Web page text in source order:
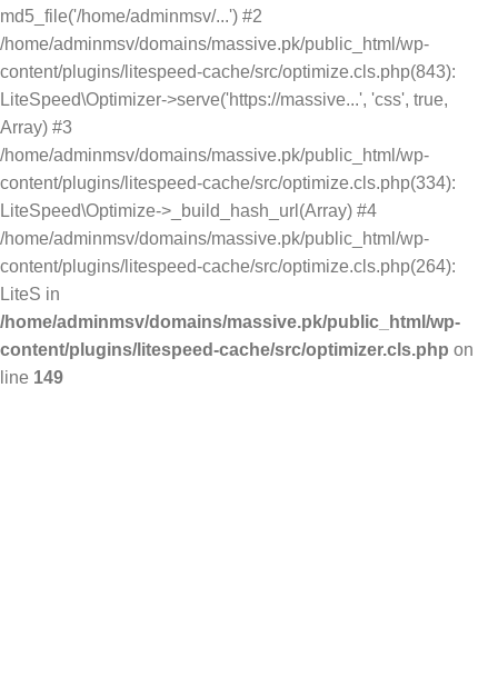
md5_file('/home/adminmsv/...') #2
/home/adminmsv/domains/massive.pk/public_html/wp-
content/plugins/litespeed-cache/src/optimize.cls.php(843):
LiteSpeed\Optimizer->serve('https://massive...', 'css', true,
Array) #3
/home/adminmsv/domains/massive.pk/public_html/wp-
content/plugins/litespeed-cache/src/optimize.cls.php(334):
LiteSpeed\Optimize->_build_hash_url(Array) #4
/home/adminmsv/domains/massive.pk/public_html/wp-
content/plugins/litespeed-cache/src/optimize.cls.php(264):
LiteS in
/home/adminmsv/domains/massive.pk/public_html/wp-
content/plugins/litespeed-cache/src/optimizer.cls.php on
line 149